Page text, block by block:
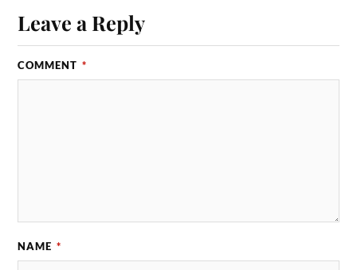
Leave a Reply
COMMENT *
NAME *